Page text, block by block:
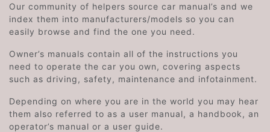
Our community of helpers source car manual’s and we
index them into manufacturers/models so you can
easily browse and find the one you need.
Owner’s manuals contain all of the instructions you
need to operate the car you own, covering aspects
such as driving, safety, maintenance and infotainment.
Depending on where you are in the world you may hear
them also referred to as a user manual, a handbook, an
operator’s manual or a user guide.